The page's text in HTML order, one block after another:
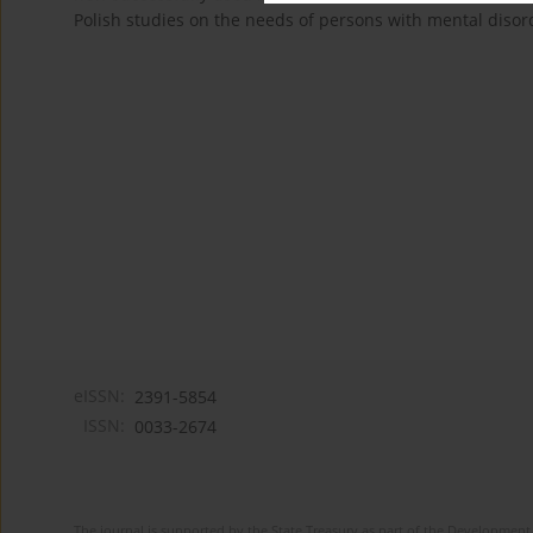
Polish studies on the needs of persons with mental
2391-5854
0033-2674